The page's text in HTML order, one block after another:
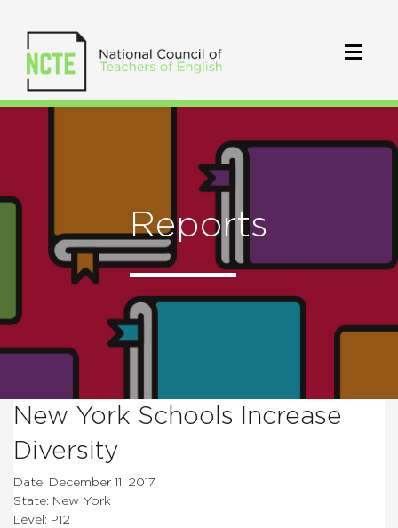
Reports
New York Schools Increase
Diversity
Date: December 11, 2017
State: New York
Level: P12